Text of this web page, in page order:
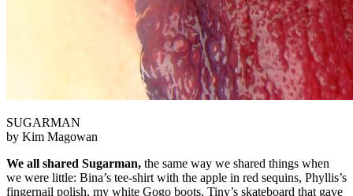
SUGARMAN
by Kim Magowan
We all shared Sugarman, the same way we shared things when
we were little: Bina’s tee-shirt with the apple in red sequins, Phyllis’s
fingernail polish, my white Gogo boots, Tiny’s skateboard that gave